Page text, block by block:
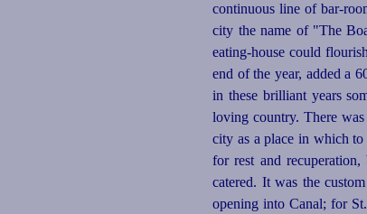
continuous line of bar-
city the name of "The
eating-house could
end of the year, added a
in these brilliant years
loving country. There
city as a place in which
for rest and
catered. It was the
opening into Canal; for